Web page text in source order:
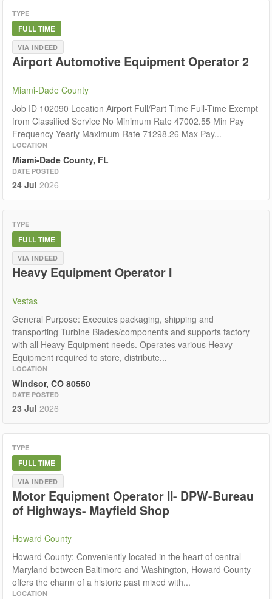
TYPE
FULL TIME
VIA INDEED
Airport Automotive Equipment Operator 2
Miami-Dade County
Job ID 102090 Location Airport Full/Part Time Full-Time Exempt
from Classified Service No Minimum Rate 47002.55 Min Pay
Frequency Yearly Maximum Rate 71298.26 Max Pay...
LOCATION
Miami-Dade County, FL
DATE POSTED
24 Jul 2026
TYPE
FULL TIME
VIA INDEED
Heavy Equipment Operator I
Vestas
General Purpose: Executes packaging, shipping and
transporting Turbine Blades/components and supports factory
with all Heavy Equipment needs. Operates various Heavy
Equipment required to store, distribute...
LOCATION
Windsor, CO 80550
DATE POSTED
23 Jul 2026
TYPE
FULL TIME
VIA INDEED
Motor Equipment Operator II- DPW-Bureau
of Highways- Mayfield Shop
Howard County
Howard County: Conveniently located in the heart of central
Maryland between Baltimore and Washington, Howard County
offers the charm of a historic past mixed with...
LOCATION